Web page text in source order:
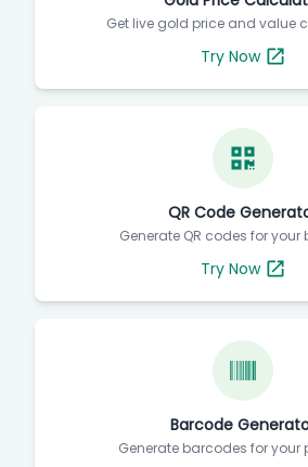
Get live gold price and value
Try Now
QR Code
Generate QR codes for your
Try Now
Barcode
Generate barcodes for your